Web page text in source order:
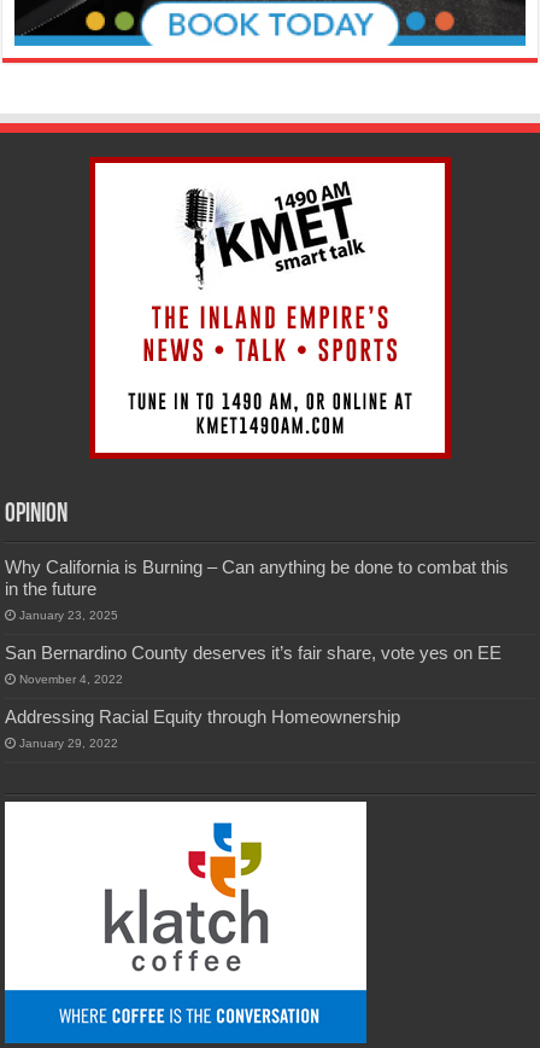
Opinion
Why California is Burning – Can anything be done to combat this
in the future
January 23, 2025
San Bernardino County deserves it’s fair share, vote yes on EE
November 4, 2022
Addressing Racial Equity through Homeownership
January 29, 2022